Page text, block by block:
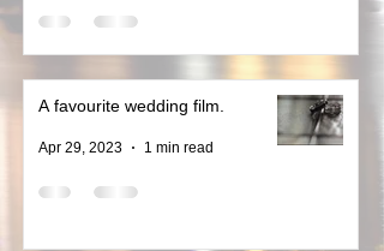
A favourite wedding film.
Apr 29, 2023 1 min read